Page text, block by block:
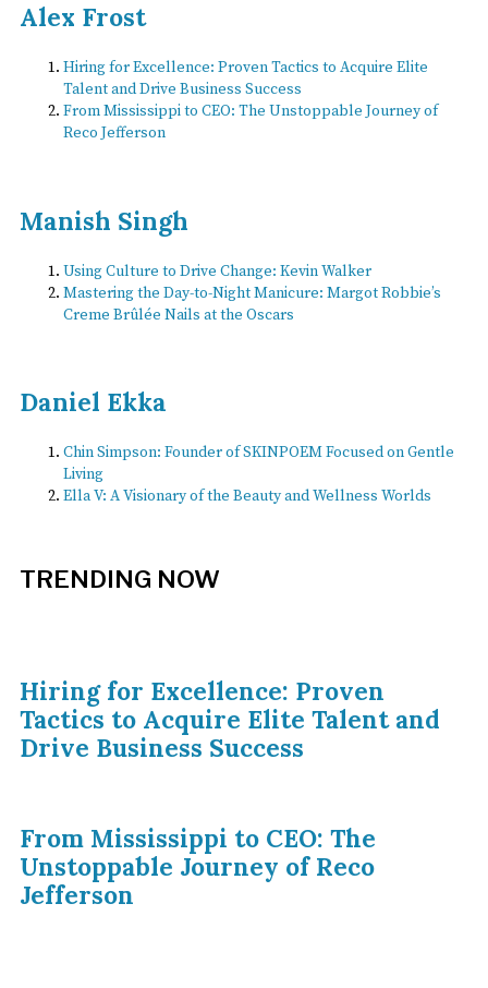
Alex Frost
Hiring for Excellence: Proven Tactics to Acquire Elite
Talent and Drive Business Success
From Mississippi to CEO: The Unstoppable Journey of
Reco Jefferson
Manish Singh
Using Culture to Drive Change: Kevin Walker
Mastering the Day-to-Night Manicure: Margot Robbie’s
Creme Brûlée Nails at the Oscars
Daniel Ekka
Chin Simpson: Founder of SKINPOEM Focused on Gentle
Living
Ella V: A Visionary of the Beauty and Wellness Worlds
TRENDING NOW
Hiring for Excellence: Proven
Tactics to Acquire Elite Talent and
Drive Business Success
From Mississippi to CEO: The
Unstoppable Journey of Reco
Jefferson